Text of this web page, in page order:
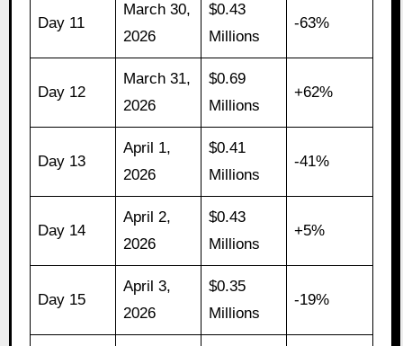
Day 11
March 30,
2026
$0.43
Millions
-63%
Day 12
March 31,
2026
$0.69
Millions
+62%
Day 13
April 1,
2026
$0.41
Millions
-41%
Day 14
April 2,
2026
$0.43
Millions
+5%
Day 15
April 3,
2026
$0.35
Millions
-19%